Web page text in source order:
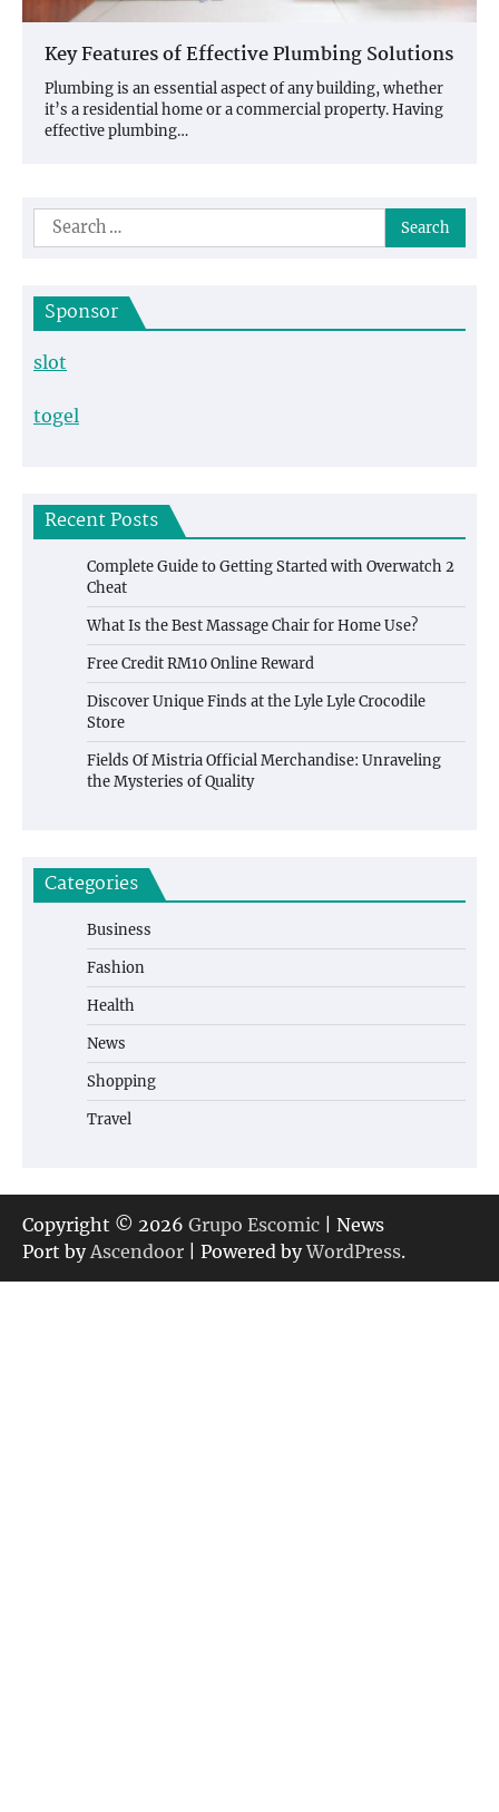
Key Features of Effective Plumbing Solutions
Plumbing is an essential aspect of any building, whether
it’s a residential home or a commercial property. Having
effective plumbing…
Search
for:
Sponsor
slot
togel
Recent Posts
Complete Guide to Getting Started with Overwatch 2
Cheat
What Is the Best Massage Chair for Home Use?
Free Credit RM10 Online Reward
Discover Unique Finds at the Lyle Lyle Crocodile
Store
Fields Of Mistria Official Merchandise: Unraveling
the Mysteries of Quality
Categories
Business
Fashion
Health
News
Shopping
Travel
Copyright © 2026 Grupo Escomic | News
Port byAscendoor | Powered byWordPress.